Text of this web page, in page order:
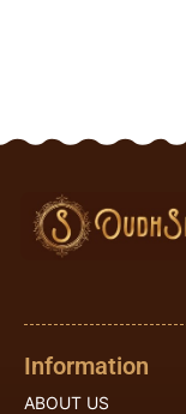
Information
ABOUT US